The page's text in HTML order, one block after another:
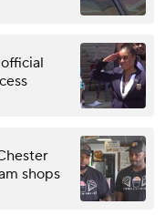
shops